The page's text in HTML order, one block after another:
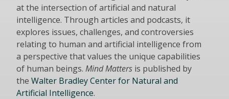
at the intersection of artificial and natural
intelligence. Through articles and podcasts, it
explores issues, challenges, and controversies
relating to human and artificial intelligence from
a perspective that values the unique capabilities
of human beings. Mind Matters is published by
the Walter Bradley Center for Natural and
Artificial Intelligence.